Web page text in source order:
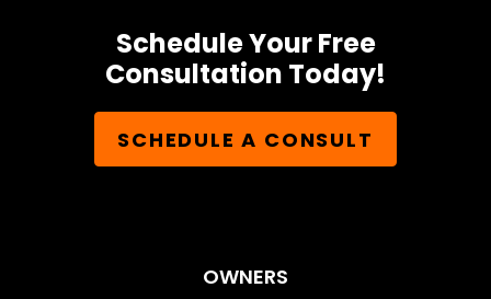
Schedule Your Free
Consultation Today!
SCHEDULE A CONSULT
OWNERS